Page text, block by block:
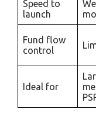
Speed to
launch
Fund flow
control
Ideal for